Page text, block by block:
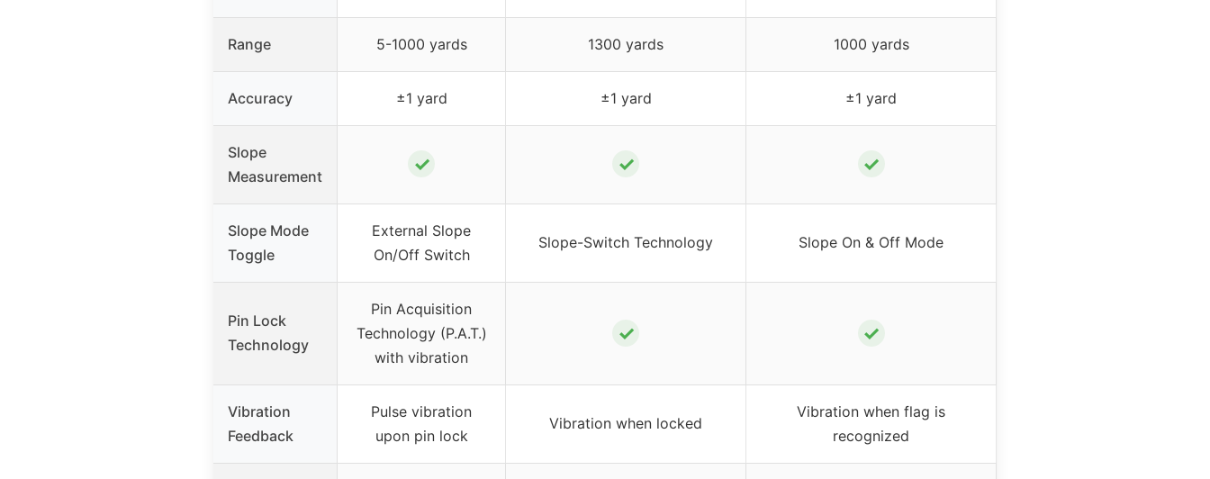
Range 5-1000 yards 1300 yards 1000 yards
Accuracy ±1 yard ±1 yard ±1 yard
Slope
Measurement
✓ ✓ ✓
Slope Mode
Toggle
External Slope
On/Off Switch
Slope-Switch Technology Slope On & Off Mode
Pin Lock
Technology
Pin Acquisition
Technology (P.A.T.)
with vibration
✓ ✓
Vibration
Feedback
Pulse vibration
upon pin lock
Vibration when locked
Vibration when flag is
recognized